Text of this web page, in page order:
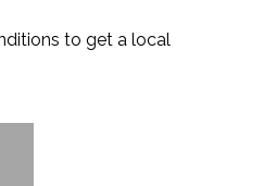
to get a local